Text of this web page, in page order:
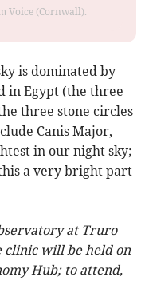
Voice (Cornwall).
is dominated by
in Egypt (the three
three stone circles
Canis Major,
in our night sky;
a very bright part
at Truro
clinic will be held on
Hub; to attend,